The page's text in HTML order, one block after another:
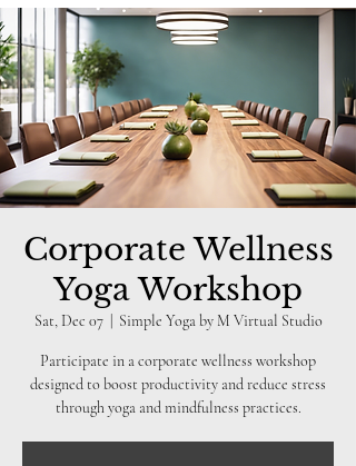
Corporate Wellness
Yoga Workshop
Sat, Dec 07
  |
Simple Yoga by M Virtual Studio
Participate in a corporate wellness workshop
designed to boost productivity and reduce stress
through yoga and mindfulness practices.